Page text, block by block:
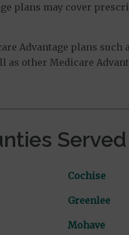
plans may cover
Advantage plans such
as other Medicare
Served
Cochise
Greenlee
Mohave